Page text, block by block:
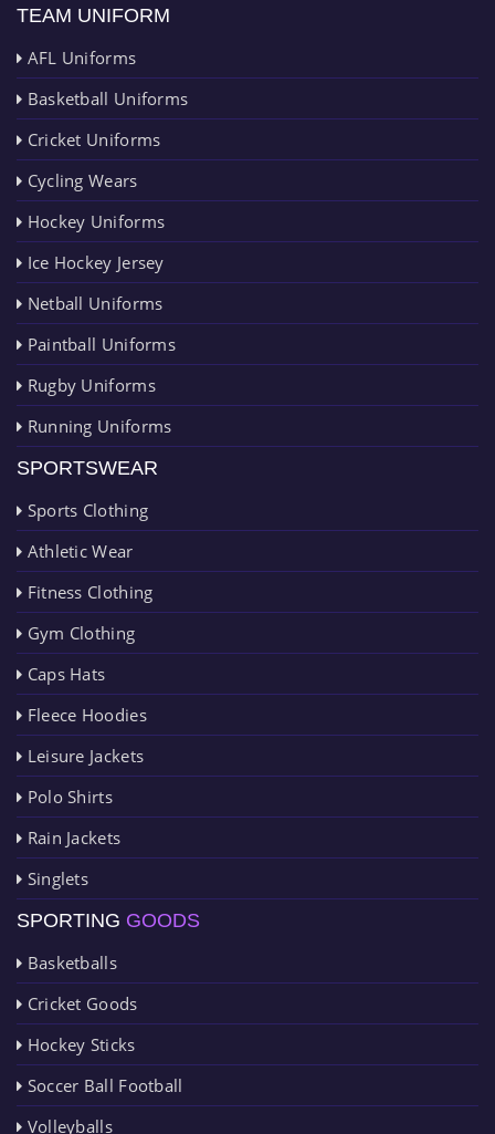
TEAM UNIFORM
AFL Uniforms
Basketball Uniforms
Cricket Uniforms
Cycling Wears
Hockey Uniforms
Ice Hockey Jersey
Netball Uniforms
Paintball Uniforms
Rugby Uniforms
Running Uniforms
SPORTSWEAR
Sports Clothing
Athletic Wear
Fitness Clothing
Gym Clothing
Caps Hats
Fleece Hoodies
Leisure Jackets
Polo Shirts
Rain Jackets
Singlets
SPORTING GOODS
Basketballs
Cricket Goods
Hockey Sticks
Soccer Ball Football
Volleyballs